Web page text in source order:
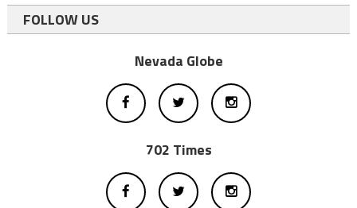
FOLLOW US
Nevada Globe
702 Times